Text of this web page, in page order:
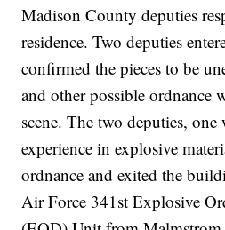
Madison County deputies
residence. Two deputies
confirmed the pieces to be
and other possible ordnance
scene. The two deputies,
experience in explosive
ordnance and exited the
Air Force 341st Explosive